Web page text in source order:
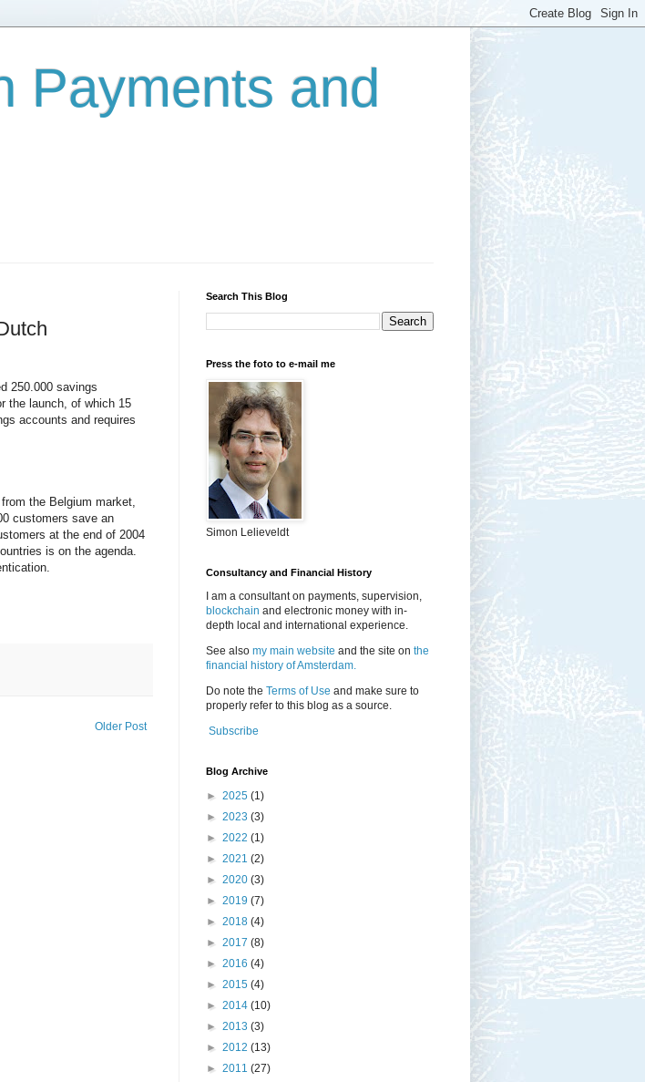
Payments and
250.000 savings
the launch, of which 15
accounts and requires
the Belgium market,
customers save an
at the end of 2004
is on the agenda.
Older Post
Search This Blog
Press the foto to e-mail me
Simon Lelieveldt
Consultancy and Financial History
I am a consultant on payments, supervision,
blockchain and electronic money with in-
depth local and international experience.
See also my main website and the site on the
financial history of Amsterdam.
Do note the Terms of Use and make sure to
properly refer to this blog as a source.
Subscribe
Blog Archive
► 2025 (1)
► 2023 (3)
► 2022 (1)
► 2021 (2)
► 2020 (3)
► 2019 (7)
► 2018 (4)
► 2017 (8)
► 2016 (4)
► 2015 (4)
► 2014 (10)
► 2013 (3)
► 2012 (13)
► 2011 (27)